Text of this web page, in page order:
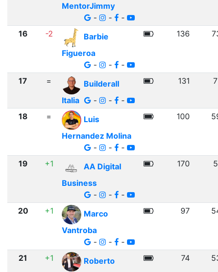
MentorJimmy
-
- -
16 -2
Barbie
Figueroa
-
- -
136
17 =
Builderall
Italia
- - -
131
18 =
Luis
Hernandez Molina
-
- -
100
19 +1
AA Digital
Business
-
- -
170
20 +1
Marco
Vantroba
-
- -
97
21 +1
Roberto
74